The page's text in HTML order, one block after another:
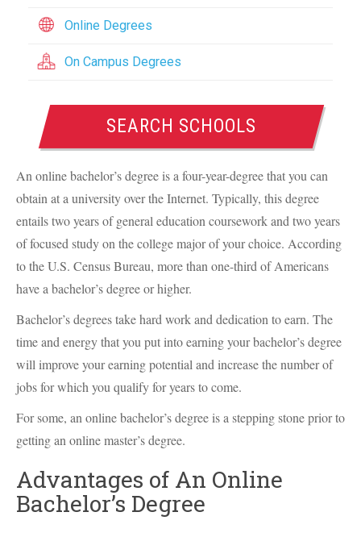
Online Degrees
On Campus Degrees
SEARCH SCHOOLS
An online bachelor’s degree is a four-year-degree that you can
obtain at a university over the Internet. Typically, this degree
entails two years of general education coursework and two years
of focused study on the college major of your choice. According
to the U.S. Census Bureau, more than one-third of Americans
have a bachelor’s degree or higher.
Bachelor’s degrees take hard work and dedication to earn. The
time and energy that you put into earning your bachelor’s degree
will improve your earning potential and increase the number of
jobs for which you qualify for years to come.
For some, an online bachelor’s degree is a stepping stone prior to
getting an online master’s degree.
Advantages of An Online
Bachelor’s Degree